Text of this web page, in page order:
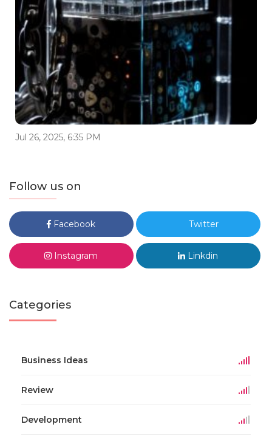
Jul 26, 2025, 6:35 PM
Follow us on
Facebook Twitter
Instagram Linkdin
Categories
Business Ideas
Review
Development